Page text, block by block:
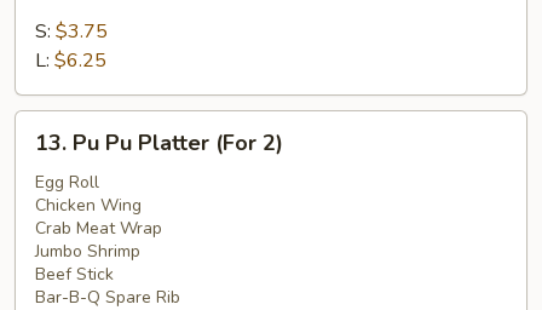
Fries
S: $3.75
L: $6.25
Pu
Platter
(For
13. Pu Pu Platter (For 2)
Egg Roll
Chicken Wing
Crab Meat Wrap
Jumbo Shrimp
Beef Stick
Bar-B-Q Spare Rib